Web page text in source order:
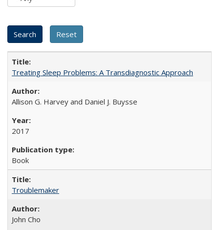
Treating Sleep Problems: A Transdiagnostic Approach
Allison G. Harvey and Daniel J. Buysse
2017
Book
Troublemaker
John Cho